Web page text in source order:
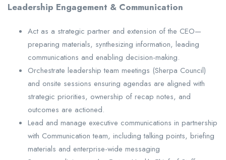
Leadership Engagement & Communication
Act as a strategic partner and extension of the CEO—
preparing materials, synthesizing information, leading
communications and enabling decision-making.
Orchestrate leadership team meetings (Sherpa Council)
and onsite sessions ensuring agendas are aligned with
strategic priorities, ownership of recap notes, and
outcomes are actioned.
Lead and manage executive communications in partnership
with Communication team, including talking points, briefing
materials and enterprise-wide messaging